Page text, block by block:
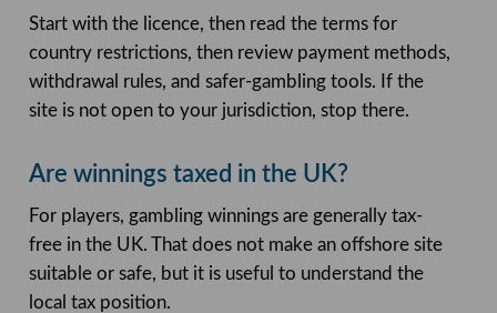
Start with the licence, then read the terms for
country restrictions, then review payment methods,
withdrawal rules, and safer-gambling tools. If the
site is not open to your jurisdiction, stop there.
Are winnings taxed in the UK?
For players, gambling winnings are generally tax-
free in the UK. That does not make an offshore site
suitable or safe, but it is useful to understand the
local tax position.